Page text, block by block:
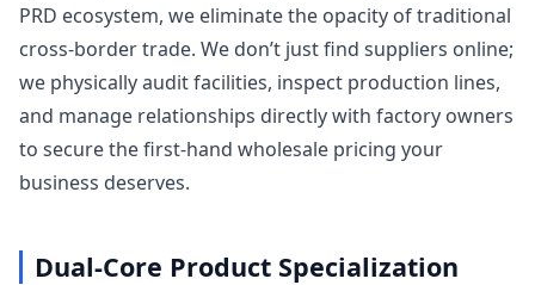
PRD ecosystem, we eliminate the opacity of traditional
cross-border trade. We don’t just find suppliers online;
we physically audit facilities, inspect production lines,
and manage relationships directly with factory owners
to secure the first-hand wholesale pricing your
business deserves.
Dual-Core Product Specialization